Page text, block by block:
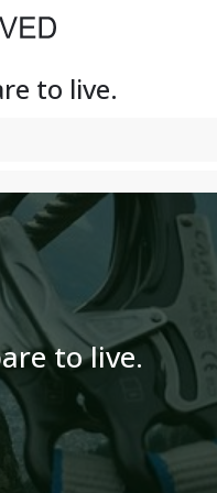
to live.
to live.